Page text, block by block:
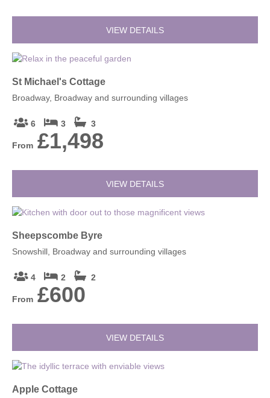
VIEW DETAILS
St Michael's Cottage
Broadway, Broadway and surrounding villages
6 3 3
From £1,498
VIEW DETAILS
Sheepscombe Byre
Snowshill, Broadway and surrounding villages
4 2 2
From £600
VIEW DETAILS
Apple Cottage